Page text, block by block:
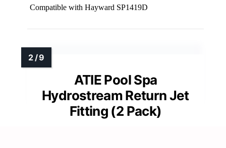
Compatible with Hayward SP1419D
ATIE Pool Spa
Hydrostream Return Jet
Fitting (2 Pack)